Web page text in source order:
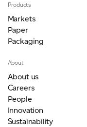
Products
Markets
Paper
Packaging
About
About us
Careers
People
Innovation
Sustainability